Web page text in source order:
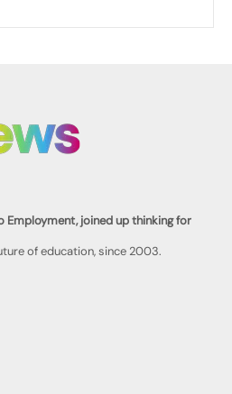
Employment, joined up thinking for
of education, since 2003.